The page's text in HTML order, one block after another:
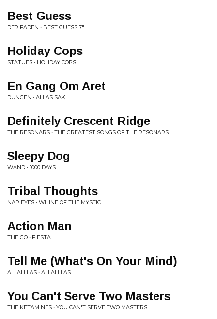
Best Guess
DER FADEN • BEST GUESS 7"
Holiday Cops
STATUES • HOLIDAY COPS
En Gang Om Aret
DUNGEN • ALLAS SAK
Definitely Crescent Ridge
THE RESONARS • THE GREATEST SONGS OF THE RESONARS
Sleepy Dog
WAND • 1000 DAYS
Tribal Thoughts
NAP EYES • WHINE OF THE MYSTIC
Action Man
THE GO • FIESTA
Tell Me (What's On Your Mind)
ALLAH LAS • ALLAH LAS
You Can't Serve Two Masters
THE KETAMINES • YOU CAN'T SERVE TWO MASTERS